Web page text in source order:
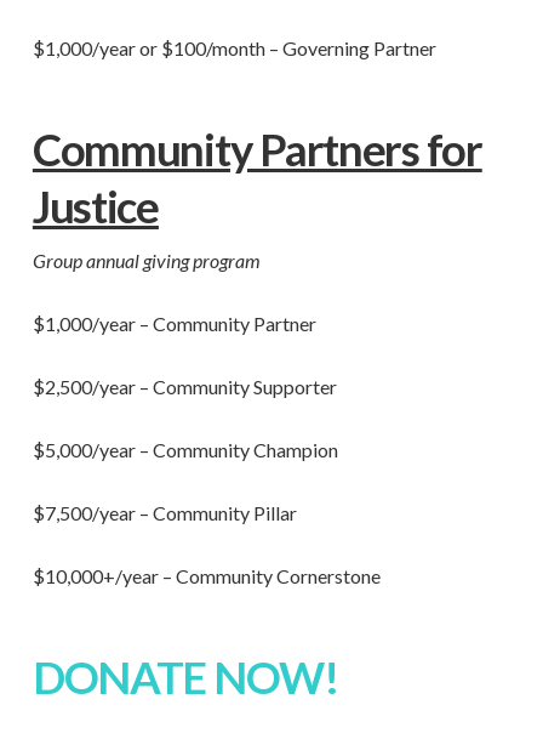
$1,000/year or $100/month – Governing Partner
Community Partners for
Justice
Group annual giving program
$1,000/year – Community Partner
$2,500/year – Community Supporter
$5,000/year – Community Champion
$7,500/year – Community Pillar
$10,000+/year – Community Cornerstone
DONATE NOW!